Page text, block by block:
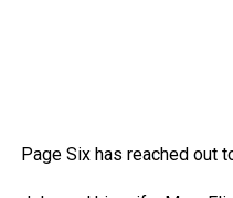
Page Six has reached out